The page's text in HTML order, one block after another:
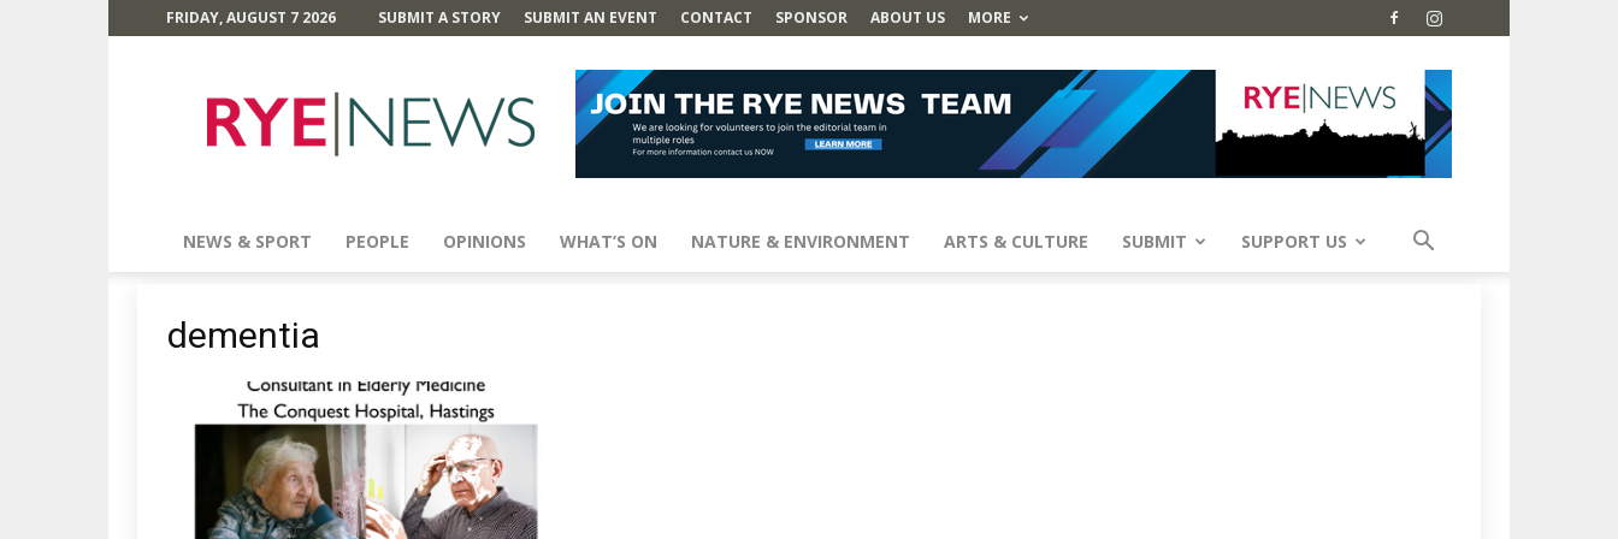
FRIDAY, AUGUST 7 2026 SUBMIT A STORY SUBMIT AN EVENT CONTACT SPONSOR ABOUT US MORE
News
NEWS & SPORT PEOPLE OPINIONS WHAT’S ON NATURE & ENVIRONMENT ARTS & CULTURE SUBMIT SUPPORT US
dementia